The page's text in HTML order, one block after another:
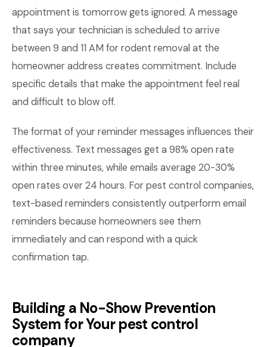
appointment is tomorrow gets ignored. A message
that says your technician is scheduled to arrive
between 9 and 11 AM for rodent removal at the
homeowner address creates commitment. Include
specific details that make the appointment feel real
and difficult to blow off.
The format of your reminder messages influences their
effectiveness. Text messages get a 98% open rate
within three minutes, while emails average 20-30%
open rates over 24 hours. For pest control companies,
text-based reminders consistently outperform email
reminders because homeowners see them
immediately and can respond with a quick
confirmation tap.
Building a No-Show Prevention
System for Your pest control
company